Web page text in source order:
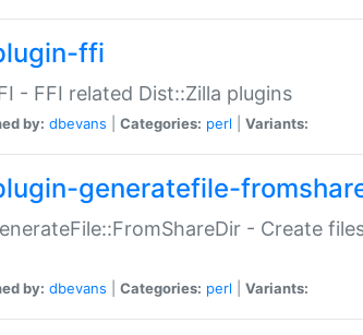
ffi
- FFI related Dist::Zilla plugins
by: dbevans Categories: perl Variants:
generatefile-
- Create
by: dbevans Categories: perl Variants: